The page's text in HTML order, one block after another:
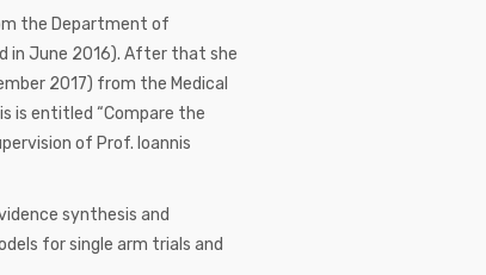
the Department of
in June 2016). After that she
2017) from the Medical
is entitled “Compare the
of Prof. Ioannis
synthesis and
for single arm trials and